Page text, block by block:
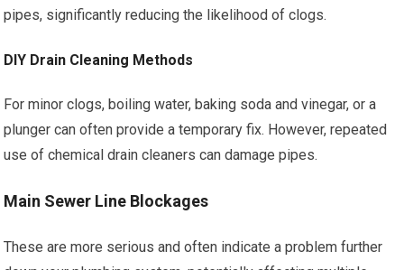
pipes, significantly reducing the likelihood of clogs.
DIY Drain Cleaning Methods
For minor clogs, boiling water, baking soda and vinegar, or a
plunger can often provide a temporary fix. However, repeated
use of chemical drain cleaners can damage pipes.
Main Sewer Line Blockages
These are more serious and often indicate a problem further